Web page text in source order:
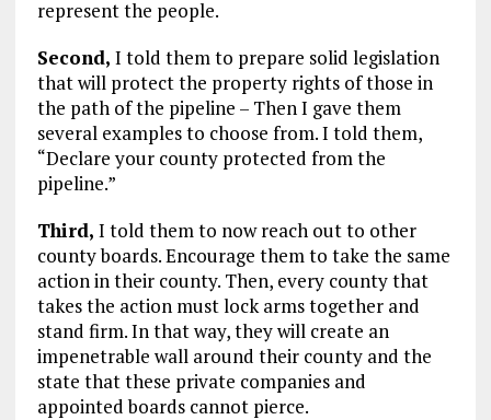
represent the people.
Second, I told them to prepare solid legislation
that will protect the property rights of those in
the path of the pipeline – Then I gave them
several examples to choose from. I told them,
“Declare your county protected from the
pipeline.”
Third, I told them to now reach out to other
county boards. Encourage them to take the same
action in their county. Then, every county that
takes the action must lock arms together and
stand firm. In that way, they will create an
impenetrable wall around their county and the
state that these private companies and
appointed boards cannot pierce.